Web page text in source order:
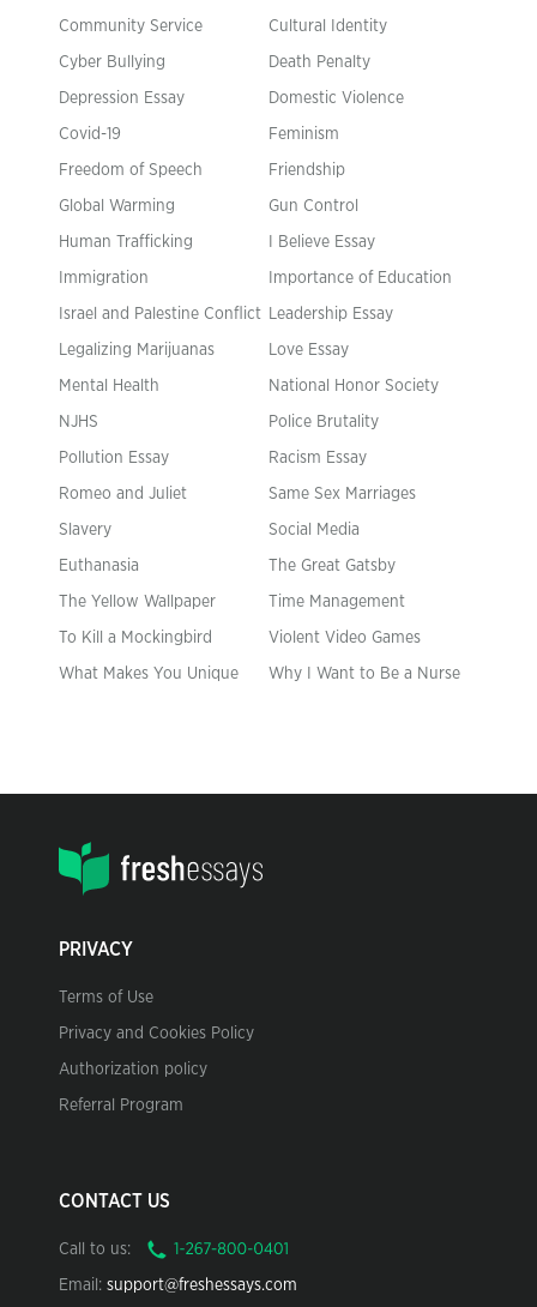
Community Service Cultural Identity
Cyber Bullying Death Penalty
Depression Essay Domestic Violence
Covid-19 Feminism
Freedom of Speech Friendship
Global Warming Gun Control
Human Trafficking I Believe Essay
Immigration Importance of Education
Israel and Palestine Conflict Leadership Essay
Legalizing Marijuanas Love Essay
Mental Health National Honor Society
NJHS Police Brutality
Pollution Essay Racism Essay
Romeo and Juliet Same Sex Marriages
Slavery Social Media
Euthanasia The Great Gatsby
The Yellow Wallpaper Time Management
To Kill a Mockingbird Violent Video Games
What Makes You Unique Why I Want to Be a Nurse
PRIVACY
Terms of Use
Privacy and Cookies Policy
Authorization policy
Referral Program
CONTACT US
Call to us:
Email: support@freshessays.com